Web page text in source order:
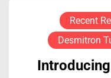
Recent
Desmitron